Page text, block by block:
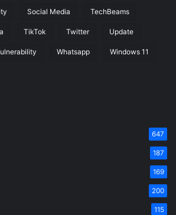
Social Media TechBeams
TikTok Twitter Update
Whatsapp Windows 11
647
187
169
200
115